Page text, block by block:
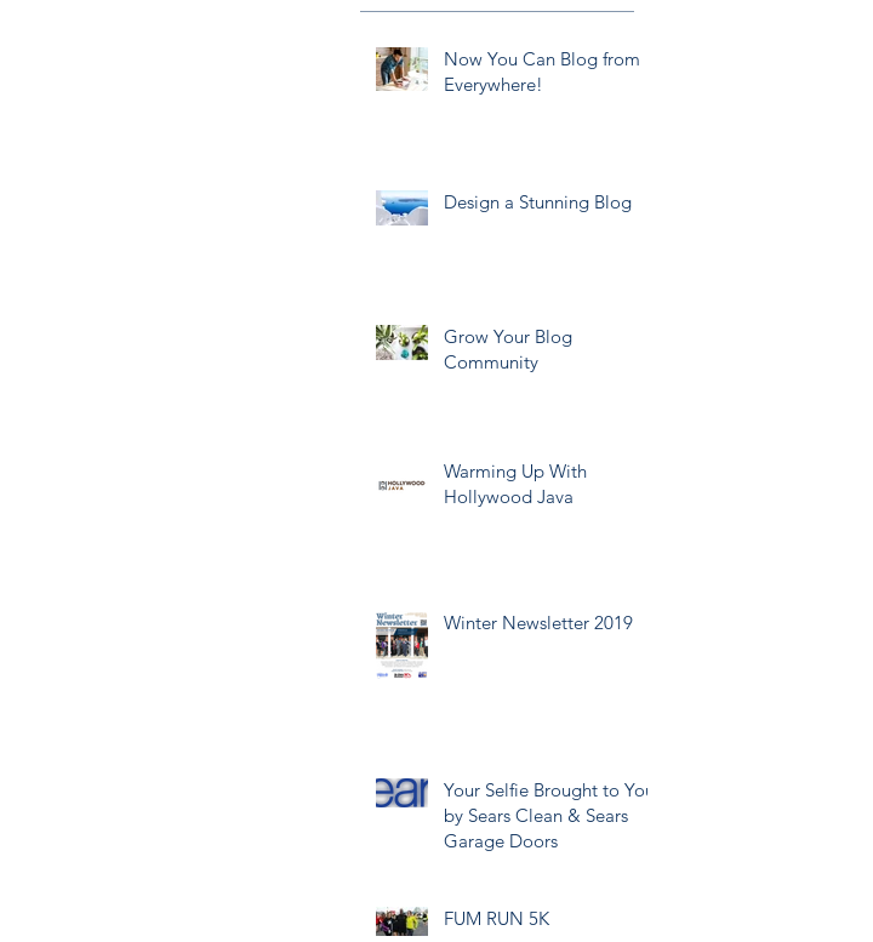
Now You Can Blog from
Everywhere!
Design a Stunning Blog
Grow Your Blog
Community
Warming Up With
Hollywood Java
Winter Newsletter 2019
Your Selfie Brought to You
by Sears Clean & Sears
Garage Doors
FUM RUN 5K